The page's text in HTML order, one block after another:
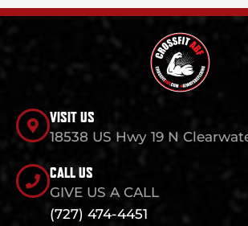
VISIT US
18538 US Hwy 19 N
CALL US
GIVE US A CALL
(727) 474-4451